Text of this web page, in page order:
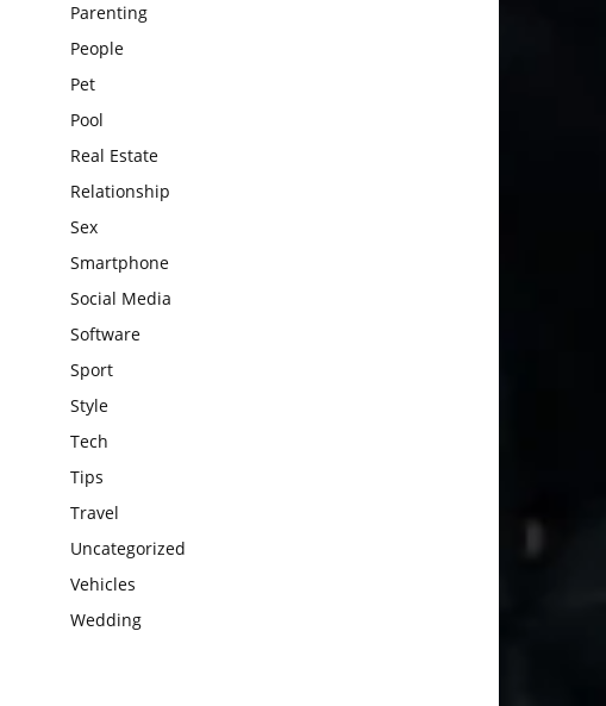
Parenting
People
Pet
Pool
Real Estate
Relationship
Sex
Smartphone
Social Media
Software
Sport
Style
Tech
Tips
Travel
Uncategorized
Vehicles
Wedding